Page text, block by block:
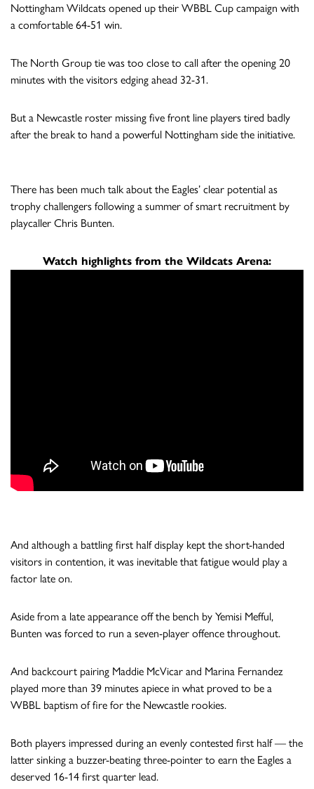
Nottingham Wildcats opened up their WBBL Cup campaign with
a comfortable 64-51 win.
The North Group tie was too close to call after the opening 20
minutes with the visitors edging ahead 32-31.
But a Newcastle roster missing five front line players tired badly
after the break to hand a powerful Nottingham side the initiative.
There has been much talk about the Eagles’ clear potential as
trophy challengers following a summer of smart recruitment by
playcaller Chris Bunten.
Watch highlights from the Wildcats Arena:
And although a battling first half display kept the short-handed
visitors in contention, it was inevitable that fatigue would play a
factor late on.
Aside from a late appearance off the bench by Yemisi Mefful,
Bunten was forced to run a seven-player offence throughout.
And backcourt pairing Maddie McVicar and Marina Fernandez
played more than 39 minutes apiece in what proved to be a
WBBL baptism of fire for the Newcastle rookies.
Both players impressed during an evenly contested first half — the
latter sinking a buzzer-beating three-pointer to earn the Eagles a
deserved 16-14 first quarter lead.